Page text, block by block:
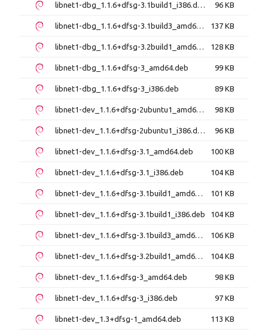
libnet1-dbg_1.1.6+dfsg-3.1build1_i386.deb 96 KB
libnet1-dbg_1.1.6+dfsg-3.1build3_amd64.deb 137 KB
libnet1-dbg_1.1.6+dfsg-3.2build1_amd64.deb 128 KB
libnet1-dbg_1.1.6+dfsg-3_amd64.deb 99 KB
libnet1-dbg_1.1.6+dfsg-3_i386.deb 89 KB
libnet1-dev_1.1.6+dfsg-2ubuntu1_amd64.deb 98 KB
libnet1-dev_1.1.6+dfsg-2ubuntu1_i386.deb 96 KB
libnet1-dev_1.1.6+dfsg-3.1_amd64.deb 100 KB
libnet1-dev_1.1.6+dfsg-3.1_i386.deb 104 KB
libnet1-dev_1.1.6+dfsg-3.1build1_amd64.deb 101 KB
libnet1-dev_1.1.6+dfsg-3.1build1_i386.deb 104 KB
libnet1-dev_1.1.6+dfsg-3.1build3_amd64.deb 106 KB
libnet1-dev_1.1.6+dfsg-3.2build1_amd64.deb 104 KB
libnet1-dev_1.1.6+dfsg-3_amd64.deb 98 KB
libnet1-dev_1.1.6+dfsg-3_i386.deb 97 KB
libnet1-dev_1.3+dfsg-1_amd64.deb 113 KB